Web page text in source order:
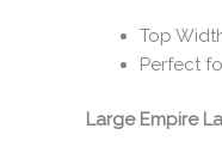
Top
Perfect
Large Empire